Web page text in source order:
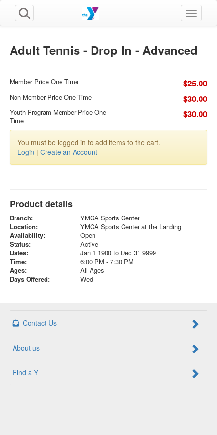
Toggle
Adult Tennis - Drop In - Advanced
Member Price One Time $25.00
Non-Member Price One Time $30.00
Youth Program Member Price One
Time
$30.00
You must be logged in to add items to the cart.
Login | Create an Account
Product details
Branch:
YMCA Sports Center
Location:
YMCA Sports Center at the Landing
Availability:
Open
Status:
Active
Dates:
Jan 1 1900 to Dec 31 9999
Time:
6:00 PM - 7:30 PM
Ages:
All Ages
Days Offered:
Wed
Contact Us
About us
Find a Y